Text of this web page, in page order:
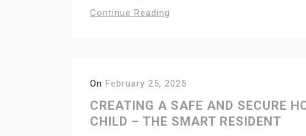
Continue Reading
On February 25, 2025
CREATING A SAFE AND SECURE
CHILD – THE SMART RESIDENT